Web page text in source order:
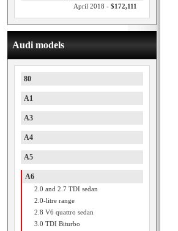
April 2018 - $172,111
Audi models
80
A1
A3
A4
A5
A6
2.0 and 2.7 TDI sedan
2.0-litre range
2.8 V6 quattro sedan
3.0 TDI Biturbo